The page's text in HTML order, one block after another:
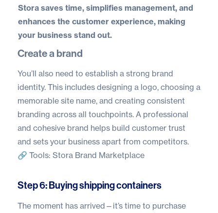
Stora saves time, simplifies management, and
enhances the customer experience, making
your business stand out.
Create a brand
You’ll also need to establish a strong brand
identity. This includes designing a logo, choosing a
memorable site name, and creating consistent
branding across all touchpoints. A professional
and cohesive brand helps build customer trust
and sets your business apart from competitors.
🔗 Tools: Stora Brand Marketplace
Step 6: Buying shipping containers
The moment has arrived—it’s time to purchase